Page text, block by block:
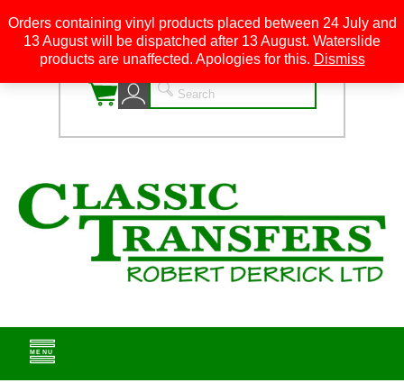
0
Orders containing vinyl products placed between 24 July and
13 August will be dispatched after 13 August. Waterslide
products are unaffected. Apologies for this. Dismiss